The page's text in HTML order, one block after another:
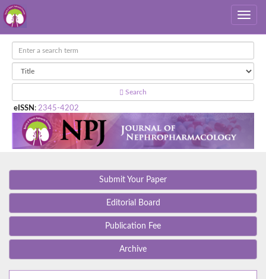
Search
eISSN : 2345-4202
Submit Your Paper
Editorial Board
Publication Fee
Archive